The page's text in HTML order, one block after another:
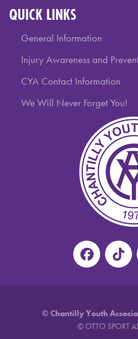
QUICK LINKS
General Information
Injury Awareness and
CYA Contact Information
We Will Never Forget You!
© Chantilly Youth
©OTTO SPORT